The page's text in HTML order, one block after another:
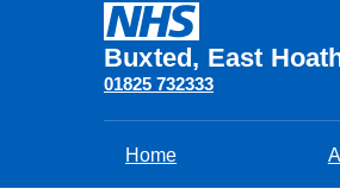
Buxted, East
01825 732333
Home